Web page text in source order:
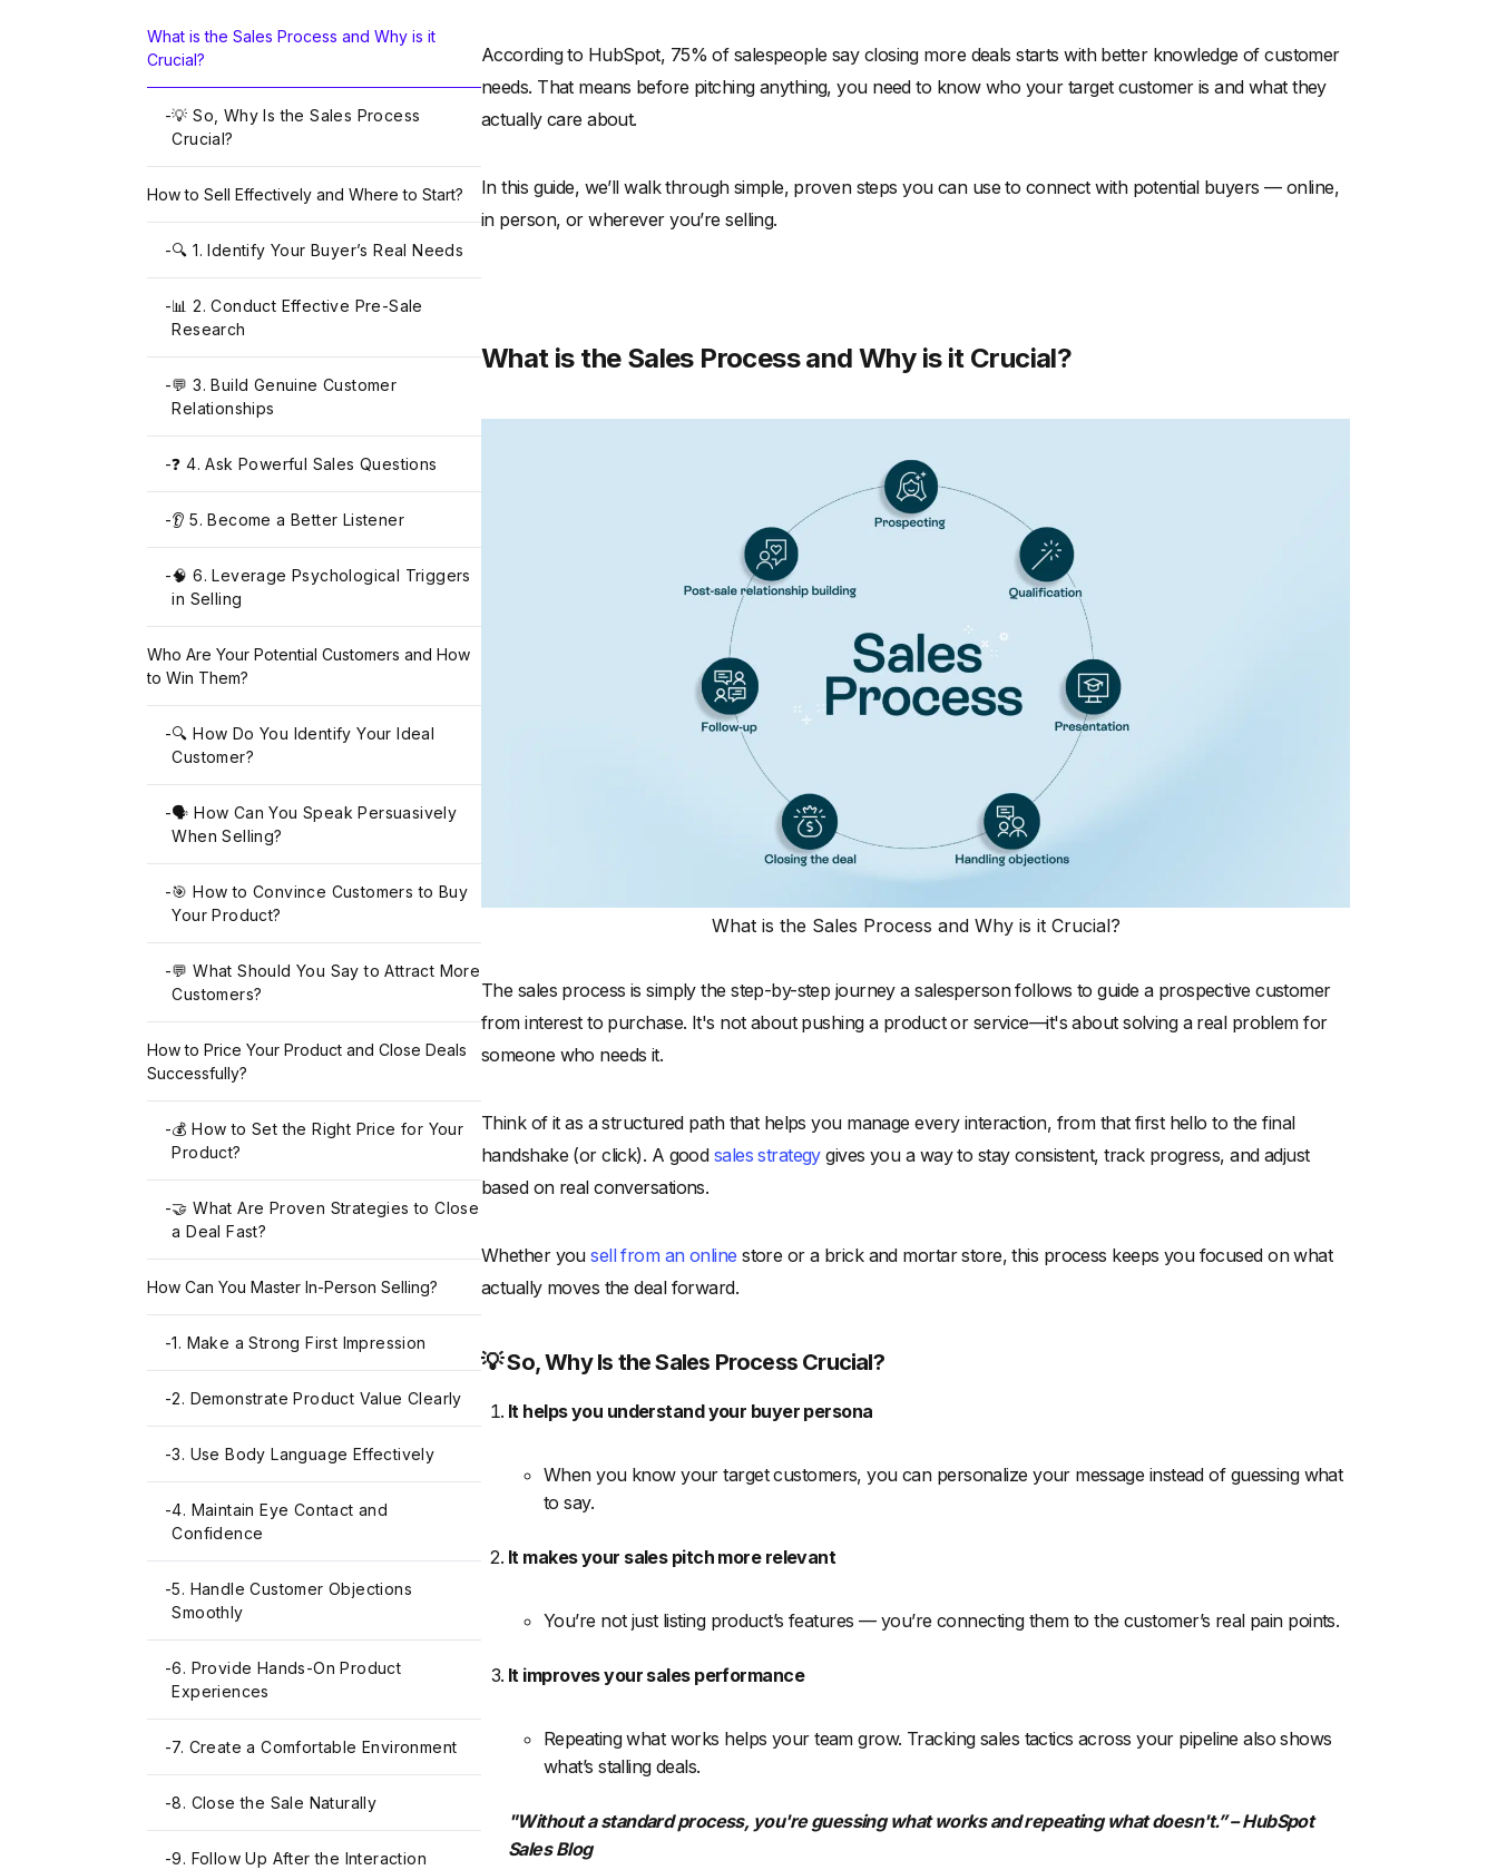
What is the Sales Process and Why is it
Crucial?
-💡 So, Why Is the Sales Process
Crucial?
How to Sell Effectively and Where to Start?
-🔍 1. Identify Your Buyer’s Real Needs
-📊 2. Conduct Effective Pre-Sale
Research
-💬 3. Build Genuine Customer
Relationships
-❓ 4. Ask Powerful Sales Questions
-👂 5. Become a Better Listener
-🧠 6. Leverage Psychological Triggers
in Selling
Who Are Your Potential Customers and How
to Win Them?
-🔍 How Do You Identify Your Ideal
Customer?
-🗣️ How Can You Speak Persuasively
When Selling?
-🎯 How to Convince Customers to Buy
Your Product?
-💬 What Should You Say to Attract More
Customers?
How to Price Your Product and Close Deals
Successfully?
-💰 How to Set the Right Price for Your
Product?
-🤝 What Are Proven Strategies to Close
a Deal Fast?
How Can You Master In-Person Selling?
-1. Make a Strong First Impression
-2. Demonstrate Product Value Clearly
-3. Use Body Language Effectively
-4. Maintain Eye Contact and
Confidence
-5. Handle Customer Objections
Smoothly
-6. Provide Hands-On Product
Experiences
-7. Create a Comfortable Environment
-8. Close the Sale Naturally
-9. Follow Up After the Interaction
According to HubSpot, 75% of salespeople say closing more deals starts with better knowledge of customer
needs. That means before pitching anything, you need to know who your target customer is and what they
actually care about.
In this guide, we’ll walk through simple, proven steps you can use to connect with potential buyers — online,
in person, or wherever you’re selling.
What is the Sales Process and Why is it Crucial?
What is the Sales Process and Why is it Crucial?
The sales process is simply the step-by-step journey a salesperson follows to guide a prospective customer
from interest to purchase. It's not about pushing a product or service—it's about solving a real problem for
someone who needs it.
Think of it as a structured path that helps you manage every interaction, from that first hello to the final
handshake (or click). A good sales strategygives you a way to stay consistent, track progress, and adjust
based on real conversations.
Whether yousell from an online store or a brick and mortar store, this process keeps you focused on what
actually moves the deal forward.
💡 So, Why Is the Sales Process Crucial?
It helps you understand your buyer persona
When you know your target customers, you can personalize your message instead of guessing what
to say.
It makes your sales pitch more relevant
You’re not just listing product’s features — you’re connecting them to the customer’s real pain points.
It improves your sales performance
Repeating what works helps your team grow. Tracking sales tactics across your pipeline also shows
what’s stalling deals.
"Without a standard process, you're guessing what works and repeating what doesn't.” – HubSpot
Sales Blog